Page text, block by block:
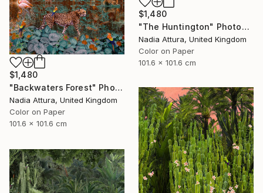
$1,480
"The Huntington" Photograph
Nadia Attura, United Kingdom
Color on Paper
101.6 x 101.6 cm
$1,480
"Backwaters Forest" Photograph
Nadia Attura, United Kingdom
Color on Paper
101.6 x 101.6 cm